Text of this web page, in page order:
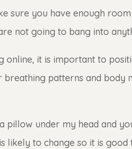
sure you have enough
not going to bang into
online, it is important to
breathing patterns and body
pillow under my head and
likely to change so it is